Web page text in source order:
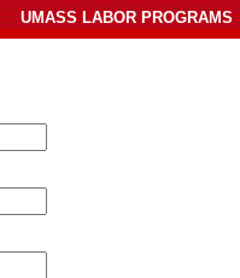
UMASS LABOR PROGRAMS